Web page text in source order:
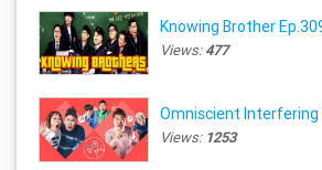
Knowing Brother
Views:477
Omniscient Interfering
Views: 1253